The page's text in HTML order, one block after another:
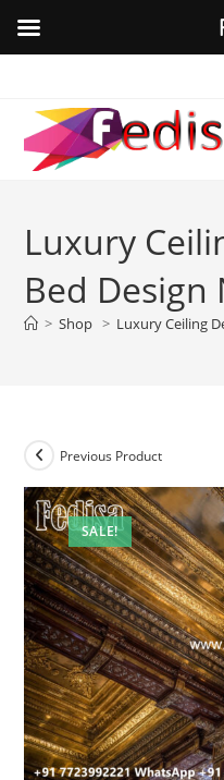
content
Luxury
Bed Design
> Shop > Luxury Ceiling
SALE!
Previous Product